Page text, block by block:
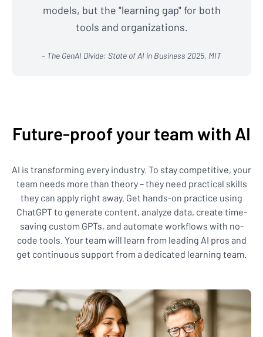
models, but the "learning gap" for both
tools and organizations.
– The GenAI Divide: State of AI in Business 2025, MIT
Future-proof your team with AI
AI is transforming every industry. To stay competitive, your
team needs more than theory – they need practical skills
they can apply right away. Get hands-on practice using
ChatGPT to generate content, analyze data, create time-
saving custom GPTs, and automate workflows with no-
code tools. Your team will learn from leading AI pros and
get continuous support from a dedicated learning team.